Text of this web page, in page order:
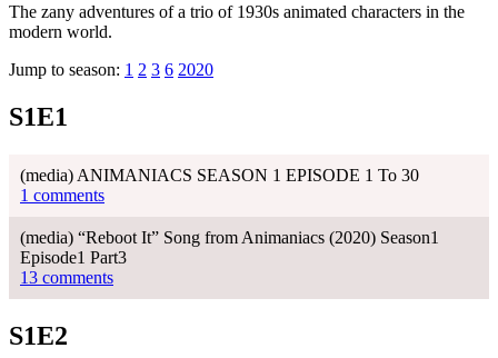
The zany adventures of a trio of 1930s animated characters in the
modern world.
Jump to season: 1 2 3 6 2020
S1E1
(media) ANIMANIACS SEASON 1 EPISODE 1 To 30
1 comments
(media) “Reboot It” Song from Animaniacs (2020) Season1
Episode1 Part3
13 comments
S1E2